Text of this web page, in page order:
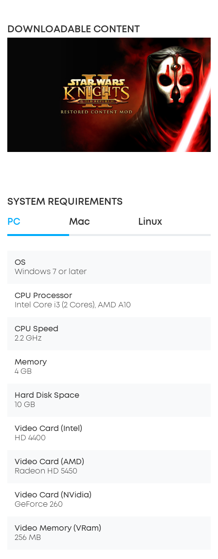
DOWNLOADABLE CONTENT
SYSTEM REQUIREMENTS
PC Mac Linux
OS
Windows 7 or later
CPU Processor
Intel Core i3 (2 Cores), AMD A10
CPU Speed
2.2 GHz
Memory
4 GB
Hard Disk Space
10 GB
Video Card (Intel)
HD 4400
Video Card (AMD)
Radeon HD 5450
Video Card (NVidia)
GeForce 260
Video Memory (VRam)
256 MB